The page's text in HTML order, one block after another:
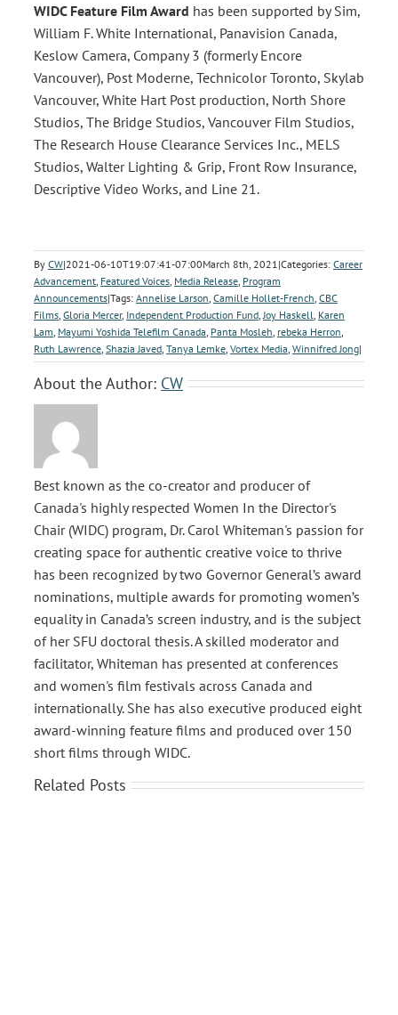
WIDC Feature Film Award has been supported by Sim,
William F. White International, Panavision Canada,
Keslow Camera, Company 3 (formerly Encore
Vancouver), Post Moderne, Technicolor Toronto, Skylab
Vancouver, White Hart Post production, North Shore
Studios, The Bridge Studios, Vancouver Film Studios,
The Research House Clearance Services Inc., MELS
Studios, Walter Lighting & Grip, Front Row Insurance,
Descriptive Video Works, and Line 21.
By CW|2021-06-10T19:07:41-07:00March 8th, 2021 |Categories: Career
Advancement Featured Voices Media Release Program
Announcements|Tags: Annelise Larson Camille Hollet-French CBC
Films Gloria Mercer, Independent Production Fund Joy Haskell Karen
Lam Mayumi Yoshida Telefilm Canada Panta Mosleh rebeka Herron
Ruth Lawrence Shazia Javed Tanya Lemke Vortex Media Winnifred Jong|
About the Author: CW
Best known as the co-creator and producer of
Canada's highly respected Women In the Director's
Chair (WIDC) program, Dr. Carol Whiteman's passion for
creating space for authentic creative voice to thrive
has been recognized by two Governor General’s award
nominations, multiple awards for promoting women’s
equality in Canada’s screen industry, and is the subject
of her SFU doctoral thesis. A skilled moderator and
facilitator, Whiteman has presented at conferences
and women's film festivals across Canada and
internationally. She has also executive produced eight
award-winning feature films and produced over 150
short films through WIDC.
Related Posts